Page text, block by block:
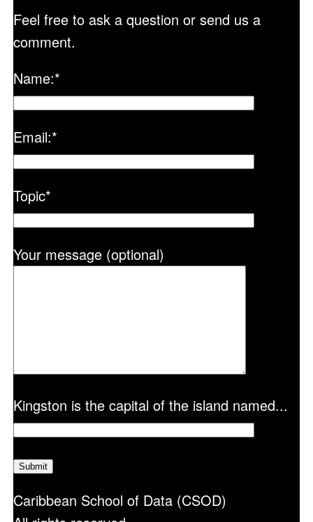
Feel free to ask a question or send us a
comment.
Name:*
Email:*
Topic*
Your message (optional)
Kingston is the capital of the island named...
Caribbean School of Data (CSOD)